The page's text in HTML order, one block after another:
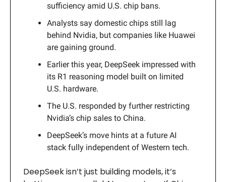
sufficiency amid U.S. chip bans.
Analysts say domestic chips still lag
behind Nvidia, but companies like Huawei
are gaining ground.
Earlier this year, DeepSeek impressed with
its R1 reasoning model built on limited
U.S. hardware.
The U.S. responded by further restricting
Nvidia’s chip sales to China.
DeepSeek’s move hints at a future AI
stack fully independent of Western tech.
DeepSeek isn’t just building models, it’s